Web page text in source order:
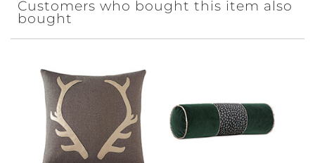
Customers who bought this item also
bought